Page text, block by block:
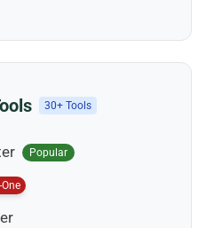
30+ Tools
Popular